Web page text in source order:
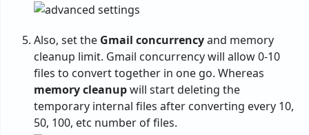
Also, set the Gmail concurrencyand memory
cleanup limit. Gmail concurrency will allow 0-10
files to convert together in one go. Whereas
memory cleanupwill start deleting the
temporary internal files after converting every 10,
50, 100, etc number of files.